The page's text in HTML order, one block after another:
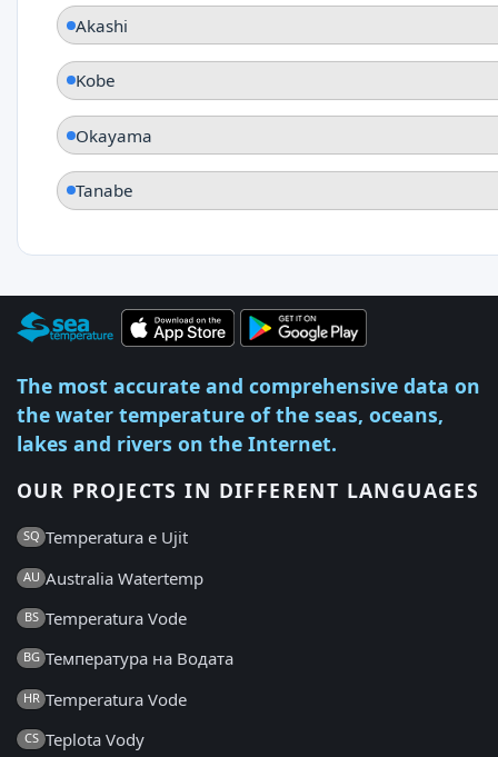
Akashi
Kobe
Okayama
Tanabe
The most accurate and comprehensive data on
the water temperature of the seas, oceans,
lakes and rivers on the Internet.
OUR PROJECTS IN DIFFERENT LANGUAGES
SQ Temperatura e Ujit
AU Australia Watertemp
BS Temperatura Vode
BG Температура на Водата
HR Temperatura Vode
CS Teplota Vody